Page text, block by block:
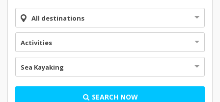
All destinations
Activities
Sea Kayaking
SEARCH NOW